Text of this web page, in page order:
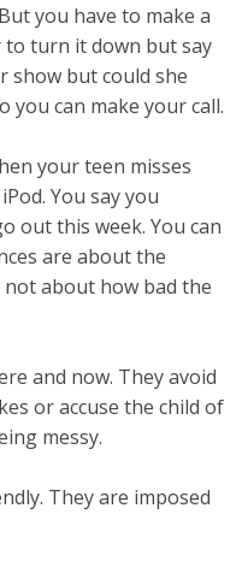
you have to make a
to turn it down but say
show but could she
you can make your call.
your teen misses
You say you
out this week. You can
are about the
about how bad the
and now. They avoid
or accuse the child of
messy.
They are imposed